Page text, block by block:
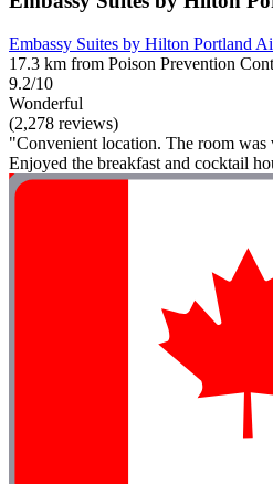
Embassy Suites by Hilton Portland
17.3 km from Poison Prevention
9.2/10
Wonderful
(2,278 reviews)
"Convenient location. The room was
Enjoyed the breakfast and cocktail